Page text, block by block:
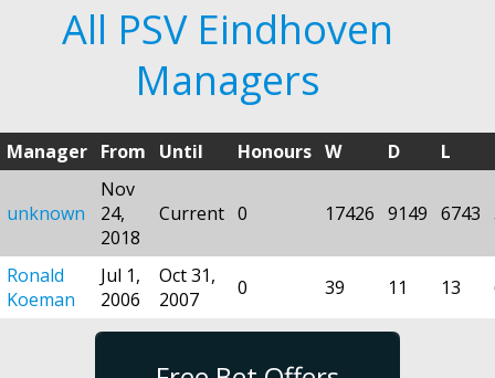
All PSV Eindhoven
Managers
Manager From Until Honours W D L
unknown
Nov
24,
2018
Current 0 17426 9149 6743
Ronald
Koeman
Jul 1,
2006
Oct 31,
2007
0 39 11 13